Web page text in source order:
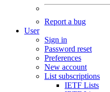
Report a bug
User
Sign in
Password reset
Preferences
New account
List subscriptions
IETF Lists